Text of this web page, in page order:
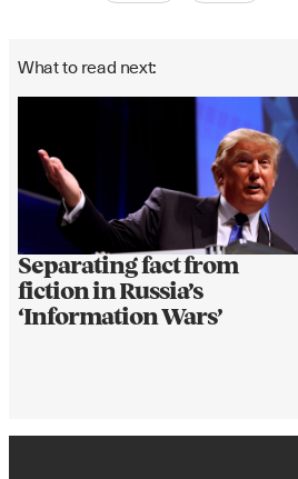
What to read next:
Separating fact from
fiction in Russia’s
‘Information Wars’